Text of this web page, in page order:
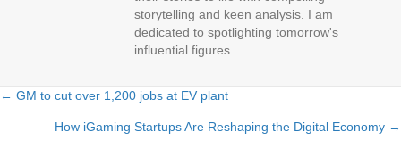
storytelling and keen analysis. I am
dedicated to spotlighting tomorrow's
influential figures.
Posts
navigation
← GM to cut over 1,200 jobs at EV plant
How iGaming Startups Are Reshaping the Digital Economy →